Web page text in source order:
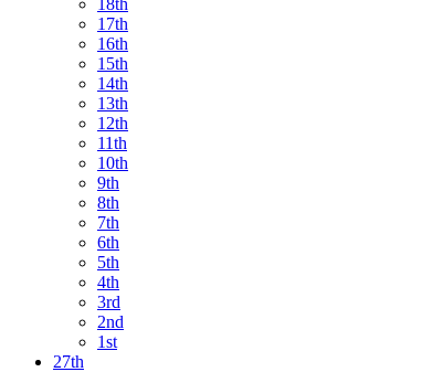
18th
17th
16th
15th
14th
13th
12th
11th
10th
9th
8th
7th
6th
5th
4th
3rd
2nd
1st
27th